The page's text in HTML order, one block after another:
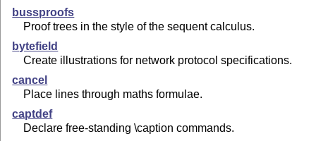
bussproofs
Proof trees in the style of the sequent calculus.
bytefield
Create illustrations for network protocol specifications.
cancel
Place lines through maths formulae.
captdef
Declare free-standing \caption commands.